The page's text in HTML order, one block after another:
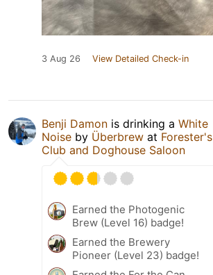
3 Aug 26 View Detailed Check-in
Benji Damon is drinking a White
Noise by Überbrew at Forester's
Club and Doghouse Saloon
Earned the Photogenic
Brew (Level 16) badge!
Earned the Brewery
Pioneer (Level 23) badge!